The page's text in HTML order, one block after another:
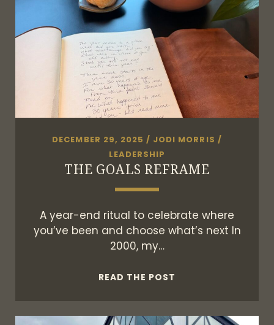
DECEMBER 29, 2025 / JODI MORRIS /
LEADERSHIP
THE GOALS REFRAME
A year-end ritual to celebrate where
you’ve been and choose what’s next In
2000, my…
READ THE POST